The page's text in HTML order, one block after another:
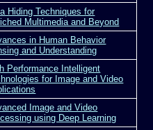
Hiding Techniques for
Multimedia and Beyond
in Human Behavior
and Understanding
Performance Intelligent
for Image and Video
Image and Video
using Deep Learning